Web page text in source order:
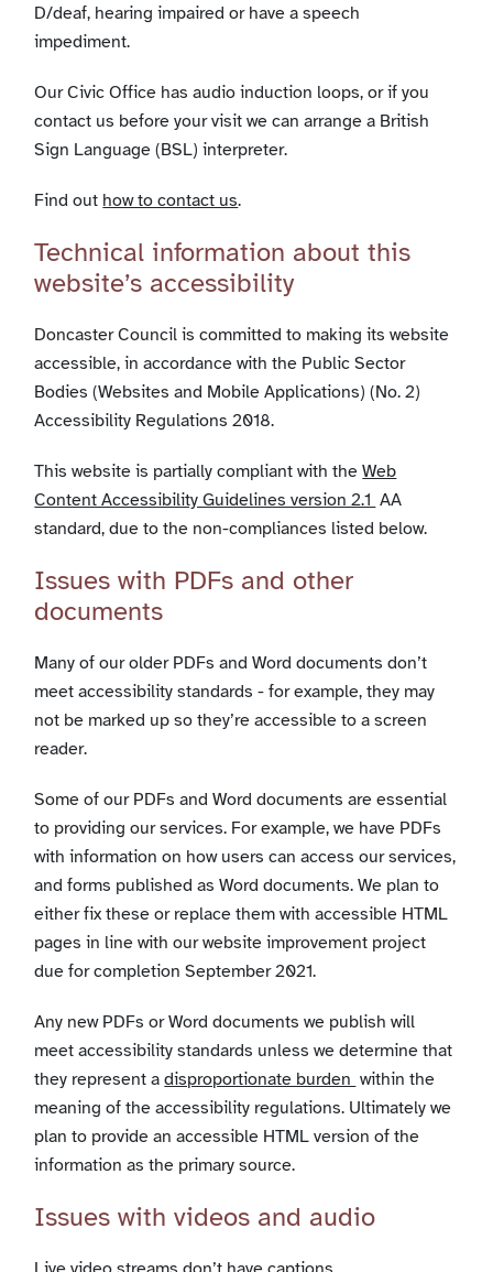
D/deaf, hearing impaired or have a speech
impediment.
Our Civic Office has audio induction loops, or if you
contact us before your visit we can arrange a British
Sign Language (BSL) interpreter.
Find out how to contact us.
Technical information about this
website’s accessibility
Doncaster Council is committed to making its website
accessible, in accordance with the Public Sector
Bodies (Websites and Mobile Applications) (No. 2)
Accessibility Regulations 2018.
This website is partially compliant with theWeb
Content Accessibility Guidelines version 2.1 AA
standard, due to the non-compliances listed below.
Issues with PDFs and other
documents
Many of our older PDFs and Word documents don’t
meet accessibility standards - for example, they may
not be marked up so they’re accessible to a screen
reader.
Some of our PDFs and Word documents are essential
to providing our services. For example, we have PDFs
with information on how users can access our services,
and forms published as Word documents. We plan to
either fix these or replace them with accessible HTML
pages in line with our website improvement project
due for completion September 2021.
Any new PDFs or Word documents we publish will
meet accessibility standards unless we determine that
they represent adisproportionate burden within the
meaning of the accessibility regulations. Ultimately we
plan to provide an accessible HTML version of the
information as the primary source.
Issues with videos and audio